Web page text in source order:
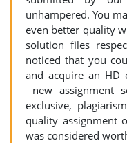
unhampered. You
even better quality
solution files
noticed that you
and acquire an HD
new assignment
exclusive,
quality assignment
was considered